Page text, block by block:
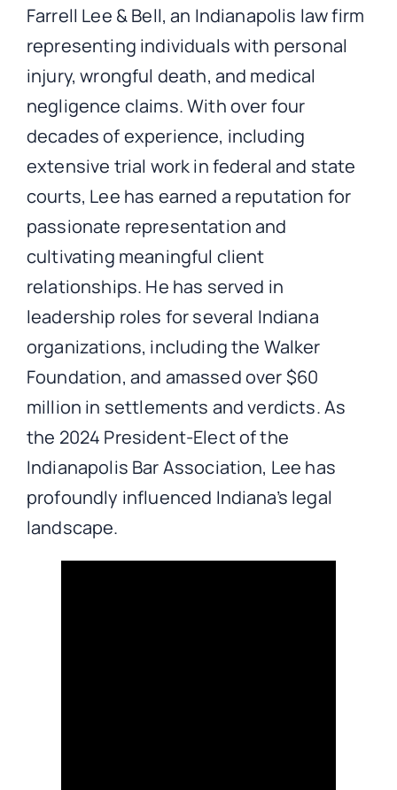
Farrell Lee & Bell, an Indianapolis law firm
representing individuals with personal
injury, wrongful death, and medical
negligence claims. With over four
decades of experience, including
extensive trial work in federal and state
courts, Lee has earned a reputation for
passionate representation and
cultivating meaningful client
relationships. He has served in
leadership roles for several Indiana
organizations, including the Walker
Foundation, and amassed over $60
million in settlements and verdicts. As
the 2024 President-Elect of the
Indianapolis Bar Association, Lee has
profoundly influenced Indiana’s legal
landscape.